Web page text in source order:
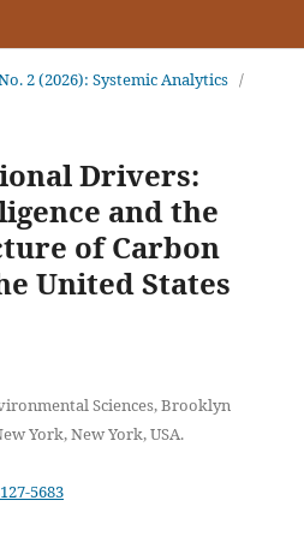
2 (2026): Systemic Analytics /
Drivers:
and the
of Carbon
United States
Sciences, Brooklyn
York, New York, USA.
5683